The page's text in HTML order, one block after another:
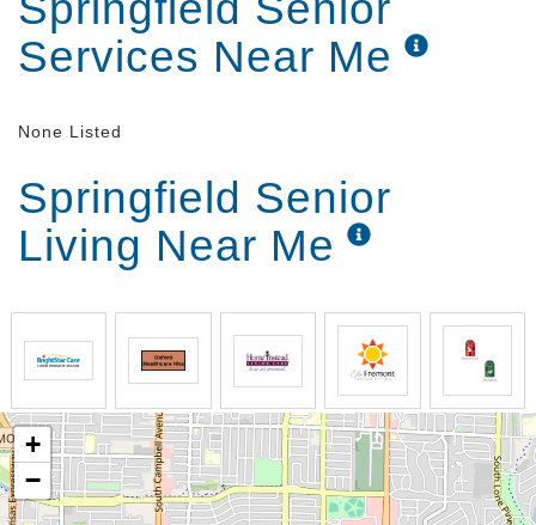
stay active and engaged.
Services Near Me
None Listed
Springfield Senior
Living Near Me
+
−